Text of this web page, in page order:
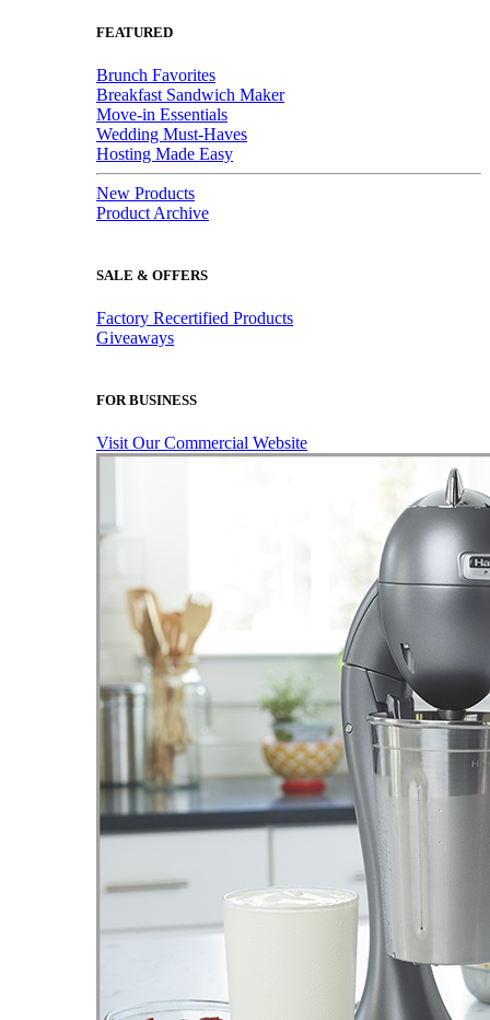
FEATURED
Brunch Favorites
Breakfast Sandwich Maker
Move-in Essentials
Wedding Must-Haves
Hosting Made Easy
New Products
Product Archive
SALE & OFFERS
Factory Recertified Products
Giveaways
FOR BUSINESS
Visit Our Commercial Website